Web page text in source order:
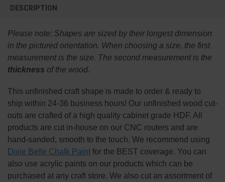
BOUGHT
SELECT
ADD
DESCRIPTION
Please note: Shapes are sized by their longest dimension
in the pictured orientation. When choosing a size, the first
measurement is the size. The second measurement is the
thickness of the wood.
This unfinished craft shape is made to order & ready to
ship within 24-36 business hours! Our unfinished wood cut-
outs are crafted of a high quality cabinet grade HDF. All
products are cut in-house on our CNC routers and are
hand-sanded, smooth to the touch. We recommend using
Dixie Belle Chalk Paintfor the BEST coverage. You can
also use acrylic paints on our products which can be
purchased at any craft store. We also cut an assortment of